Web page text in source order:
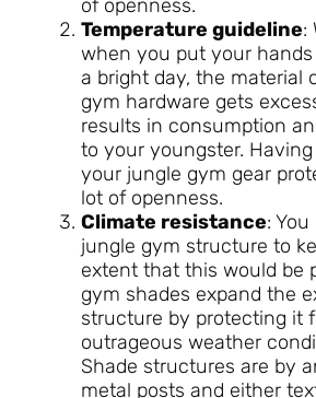
of openness.
Temperature guideline:
when you put your
a bright day, the material
gym hardware gets
results in consumption
to your youngster.
your jungle gym gear
lot of openness.
Climate resistance:
jungle gym structure to
extent that this would be
gym shades expand the
structure by protecting it
outrageous weather
Shade structures are by
metal posts and either